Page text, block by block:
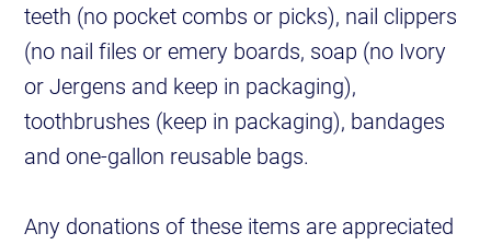
teeth (no pocket combs or picks), nail clippers
(no nail files or emery boards, soap (no Ivory
or Jergens and keep in packaging),
toothbrushes (keep in packaging), bandages
and one-gallon reusable bags.
Any donations of these items are appreciated